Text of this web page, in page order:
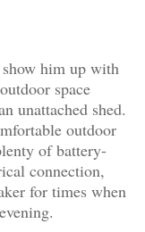
show him up with
space
unattached shed.
outdoor
of battery-
connection,
for times when